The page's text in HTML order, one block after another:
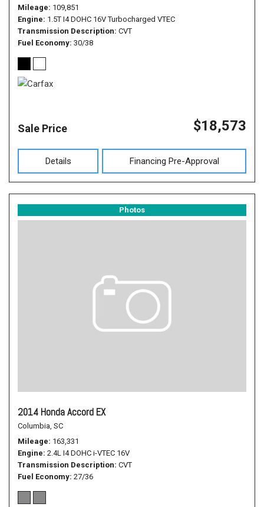
Mileage 109,851
Engine 1.5T I4 DOHC 16V Turbocharged VTEC
Transmission Description CVT
Fuel Economy 30/38
Sale Price $18,573
Details Financing Pre-Approval
Photos
2014 Honda Accord EX
Columbia, SC
Mileage 163,331
Engine 2.4L I4 DOHC i-VTEC 16V
Transmission Description CVT
Fuel Economy 27/36